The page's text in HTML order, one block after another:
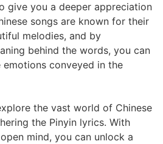
give you a deeper appreciation
songs are known for their
melodies, and by
behind the words, you can
conveyed in the
the vast world of Chinese
the Pinyin lyrics. With
mind, you can unlock a